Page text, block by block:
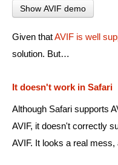
Show AVIF demo
Given thatAVIF is well
solution. But…
It doesn't work in Safari
Although Safari supports
AVIF, it doesn't correctly
AVIF. It looks a real